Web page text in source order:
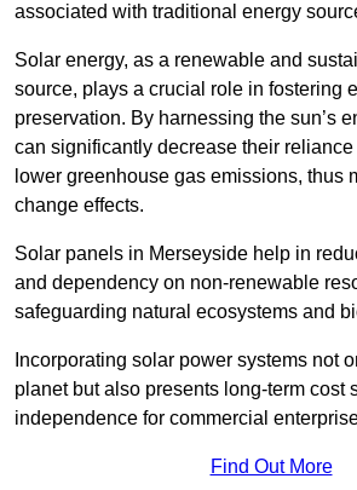
associated with traditional energy
Solar energy, as a renewable and
source, plays a crucial role in fostering
preservation. By harnessing the sun’s
can significantly decrease their
lower greenhouse gas emissions, thus
change effects.
Solar panels in Merseyside help in
and dependency on non-renewable
safeguarding natural ecosystems and
Incorporating solar power systems not
planet but also presents long-term cost
independence for commercial
Find Out More